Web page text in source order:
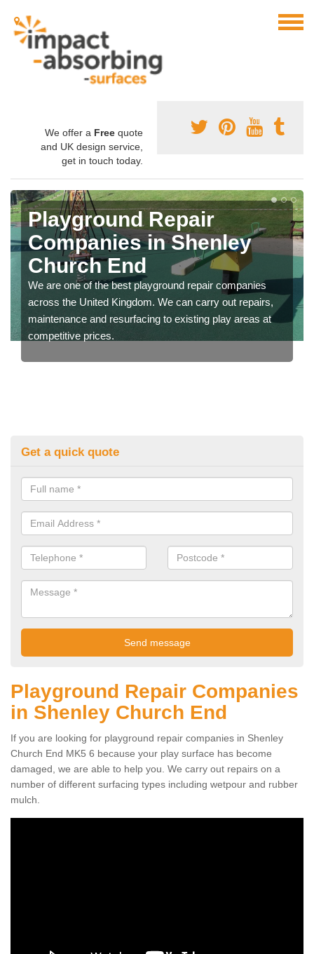
We offer a Free quote
and UK design service,
get in touch today.
Playground Repair
Companies in Shenley
Church End
We are one of the best playground repair companies
across the United Kingdom. We can carry out repairs,
maintenance and resurfacing to existing play areas at
competitive prices.
Get a quick quote
Playground Repair Companies
in Shenley Church End
If you are looking for playground repair companies in Shenley
Church End MK5 6 because your play surface has become
damaged, we are able to help you. We carry out repairs on a
number of different surfacing types including wetpour and rubber
mulch.